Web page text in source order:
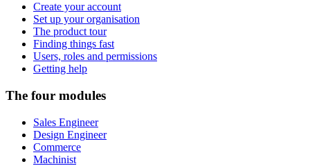
Create your account
Set up your organisation
The product tour
Finding things fast
Users, roles and permissions
Getting help
The four modules
Sales Engineer
Design Engineer
Commerce
Machinist